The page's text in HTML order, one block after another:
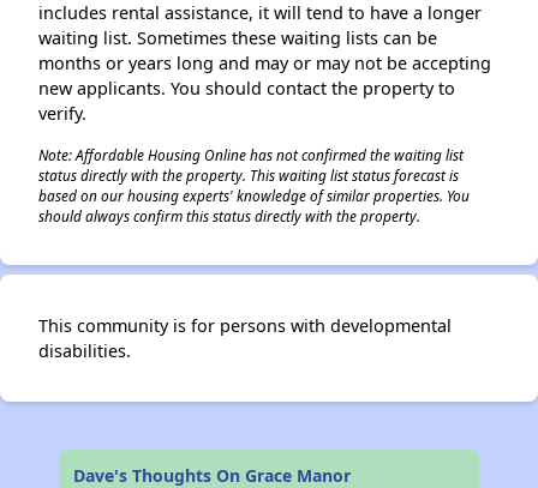
includes rental assistance, it will tend to have a longer
waiting list. Sometimes these waiting lists can be
months or years long and may or may not be accepting
new applicants. You should contact the property to
verify.
Note: Affordable Housing Online has not confirmed the waiting list
status directly with the property. This waiting list status forecast is
based on our housing experts' knowledge of similar properties. You
should always confirm this status directly with the property.
This community is for persons with developmental
disabilities.
Dave's Thoughts On Grace Manor